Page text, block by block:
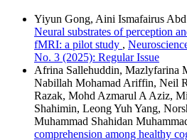
Yiyun Gong, Aini Ismafairus
Neural substrates of perception
fMRI: a pilot study ,
No. 3 (2025): Regular Issue
Afrina Sallehuddin, Mazlyfarina
Nabillah Mohamad Ariffin, Neil
Razak, Mohd Azmarul A Aziz,
Shahimin, Leong Yuh Yang,
Muhammad Shahidan
comprehension among healthy